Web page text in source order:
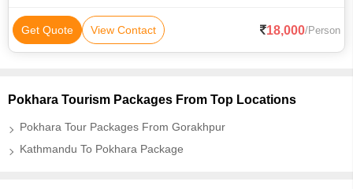
Get Quote View Contact 18,000/Person
Pokhara Tourism Packages From Top Locations
Pokhara Tour Packages From Gorakhpur
Kathmandu To Pokhara Package